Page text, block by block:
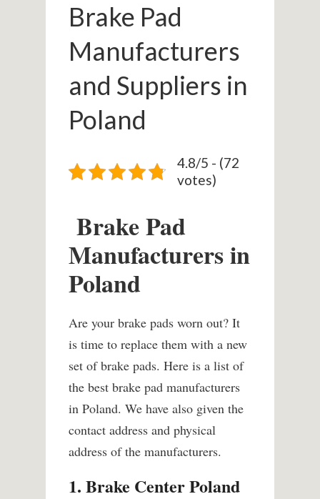
Brake Pad
Manufacturers
and Suppliers in
Poland
4.8/5 - (72
votes)
Brake Pad
Manufacturers in
Poland
Are your brake pads worn out? It
is time to replace them with a new
set of brake pads. Here is a list of
the best brake pad manufacturers
in Poland. We have also given the
contact address and physical
address of the manufacturers.
1. Brake Center Poland